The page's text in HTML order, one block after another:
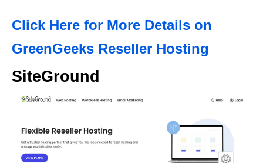
Click Here for More Details on
GreenGeeks Reseller Hosting
SiteGround